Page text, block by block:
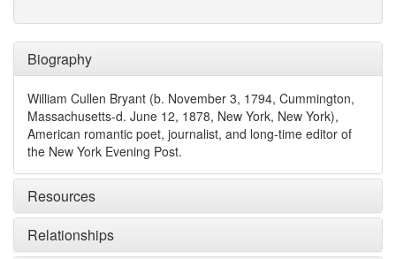
Biography
William Cullen Bryant (b. November 3, 1794, Cummington,
Massachusetts-d. June 12, 1878, New York, New York),
American romantic poet, journalist, and long-time editor of
the New York Evening Post.
Resources
Relationships